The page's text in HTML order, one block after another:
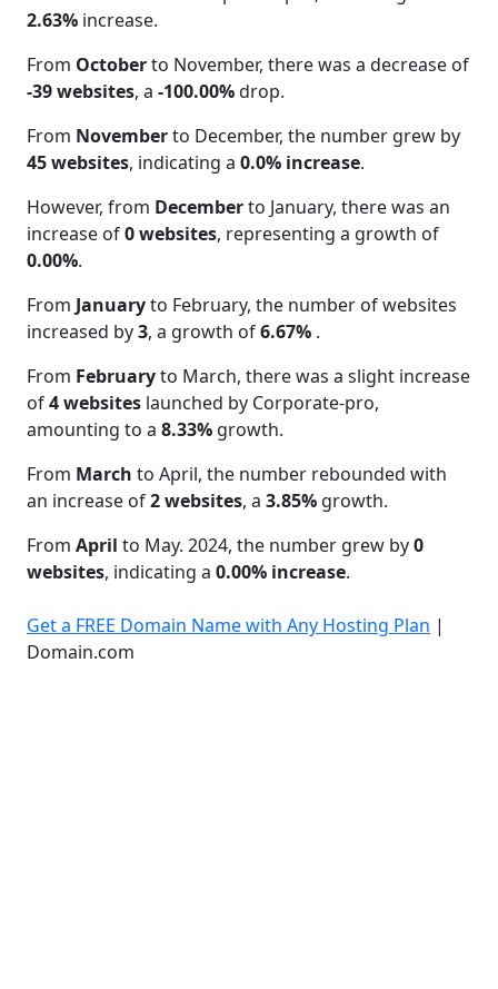
2.63% increase.
From Octoberto November, there was a decrease of
-39 websites, a -100.00%drop.
From Novemberto December, the number grew by
45 websites, indicating a 0.0% increase.
However, from Decemberto January, there was an
increase of0 websites, representing a growth of
0.00%.
From Januaryto February, the number of websites
increased by3, a growth of6.67% .
From Februaryto March, there was a slight increase
of4 websites launched by Corporate-pro,
amounting to a 8.33% growth.
From March to April, the number rebounded with
an increase of2 websites, a 3.85% growth.
From April to May. 2024, the number grew by0
websites, indicating a 0.00% increase.
Get a FREE Domain Name with Any Hosting Plan |
Domain.com